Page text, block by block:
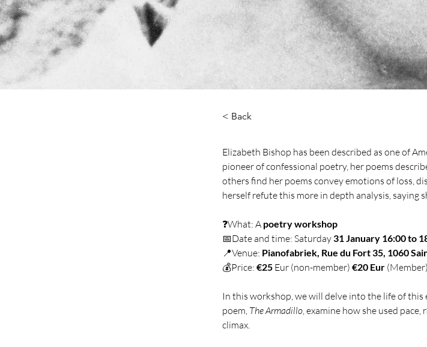
< Back
Elizabeth Bishop has been described as one of
pioneer of confessional poetry, her poems
others find her poems convey emotions of loss,
herself refute this more in depth analysis, saying
❓What: A poetry workshop
📅Date and time: Saturday 31 January 16:00 to
📍Venue: Pianofabriek, Rue du Fort 35, 1060
💰Price: €25 Eur (non-member) €20 Eur
In this workshop, we will delve into the life of
poem, The Armadillo, examine how she used
climax.